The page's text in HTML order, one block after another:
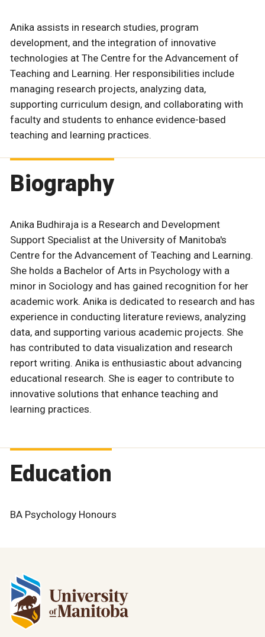
Anika assists in research studies, program
development, and the integration of innovative
technologies at The Centre for the Advancement of
Teaching and Learning. Her responsibilities include
managing research projects, analyzing data,
supporting curriculum design, and collaborating with
faculty and students to enhance evidence-based
teaching and learning practices.
Biography
Anika Budhiraja is a Research and Development
Support Specialist at the University of Manitoba's
Centre for the Advancement of Teaching and Learning.
She holds a Bachelor of Arts in Psychology with a
minor in Sociology and has gained recognition for her
academic work. Anika is dedicated to research and has
experience in conducting literature reviews, analyzing
data, and supporting various academic projects. She
has contributed to data visualization and research
report writing. Anika is enthusiastic about advancing
educational research. She is eager to contribute to
innovative solutions that enhance teaching and
learning practices.
Education
BA Psychology Honours